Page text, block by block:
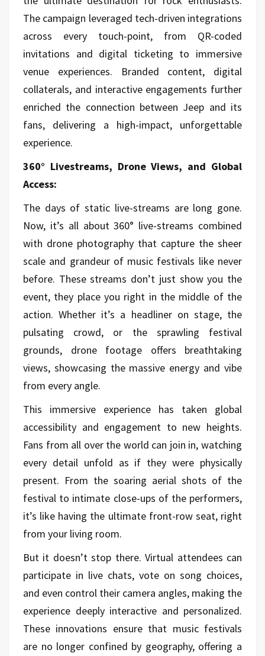
The campaign leveraged tech-driven integrations
across every touch-point, from QR-coded
invitations and digital ticketing to immersive
venue experiences. Branded content, digital
collaterals, and interactive engagements further
enriched the connection between Jeep and its
fans, delivering a high-impact, unforgettable
experience.
360° Livestreams, Drone Views, and Global
Access:
The days of static live-streams are long gone.
Now, it’s all about 360° live-streams combined
with drone photography that capture the sheer
scale and grandeur of music festivals like never
before. These streams don’t just show you the
event, they place you right in the middle of the
action. Whether it’s a headliner on stage, the
pulsating crowd, or the sprawling festival
grounds, drone footage offers breathtaking
views, showcasing the massive energy and vibe
from every angle.
This immersive experience has taken global
accessibility and engagement to new heights.
Fans from all over the world can join in, watching
every detail unfold as if they were physically
present. From the soaring aerial shots of the
festival to intimate close-ups of the performers,
it’s like having the ultimate front-row seat, right
from your living room.
But it doesn’t stop there. Virtual attendees can
participate in live chats, vote on song choices,
and even control their camera angles, making the
experience deeply interactive and personalized.
These innovations ensure that music festivals
are no longer confined by geography, offering a